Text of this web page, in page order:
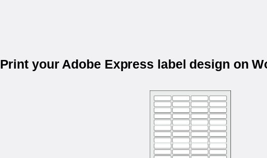
Print your Adobe Express label design on